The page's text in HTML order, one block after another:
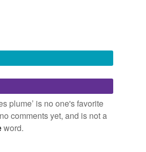
database.
generated categorization
plume’ is no one's favorite
comments yet, and is not a
word.